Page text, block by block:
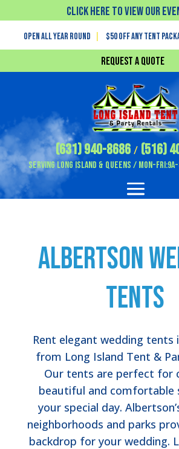
Click Here To View Our
Open All Year Round $50 off any tent
Request a Quote
(631) 940-8686/ (516)
Serving Long Island & Queens / Mon-Fri:9A-
Albertson
Tents
Rent elegant wedding tents
from Long Island Tent &
Our tents are perfect for
beautiful and
your special day.
neighborhoods and parks
backdrop for your wedding.